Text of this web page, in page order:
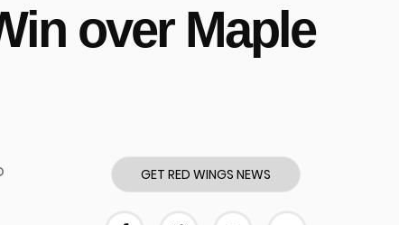
over Maple
GET RED WINGS NEWS